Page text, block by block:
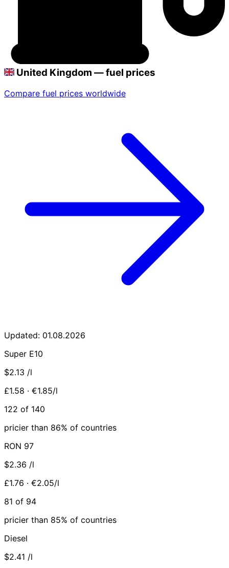
United Kingdom — fuel prices
Compare fuel prices worldwide
Updated: 01.08.2026
Super E10
$2.13 /l
£1.58 · €1.85/l
122 of 140
pricier than 86% of countries
RON 97
$2.36 /l
£1.76 · €2.05/l
81 of 94
pricier than 85% of countries
Diesel
$2.41 /l